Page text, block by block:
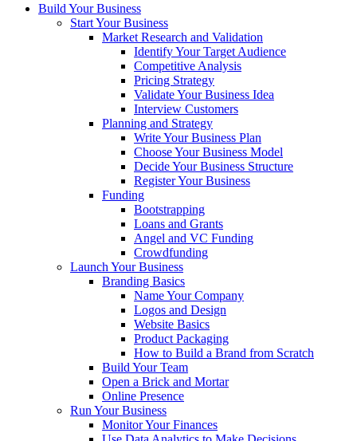
Build Your Business
Start Your Business
Market Research and Validation
Identify Your Target Audience
Competitive Analysis
Pricing Strategy
Validate Your Business Idea
Interview Customers
Planning and Strategy
Write Your Business Plan
Choose Your Business Model
Decide Your Business Structure
Register Your Business
Funding
Bootstrapping
Loans and Grants
Angel and VC Funding
Crowdfunding
Launch Your Business
Branding Basics
Name Your Company
Logos and Design
Website Basics
Product Packaging
How to Build a Brand from Scratch
Build Your Team
Open a Brick and Mortar
Online Presence
Run Your Business
Monitor Your Finances